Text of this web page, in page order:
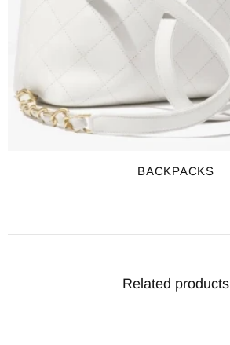
BACKPACKS
Related products